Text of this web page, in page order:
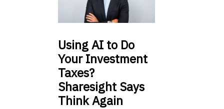
UsingAI to Do
Your Investment
Taxes?
Sharesight Says
Think Again